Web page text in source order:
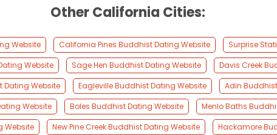
Other California Cities:
Website California Pines Buddhist Dating Website Surprise
Website Sage Hen Buddhist Dating Website Davis Creek
Dating Website Eagleville Buddhist Dating Website Adin
Website Boles Buddhist Dating Website Menlo Baths
Website New Pine Creek Buddhist Dating Website Hackamore